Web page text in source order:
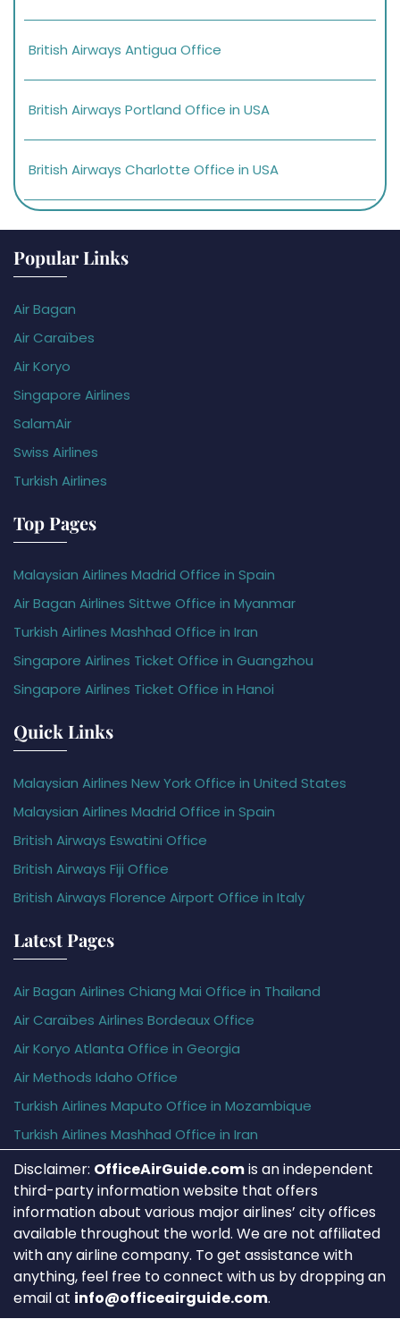
British Airways Antigua Office
British Airways Portland Office in USA
British Airways Charlotte Office in USA
Popular Links
Air Bagan
Air Caraïbes
Air Koryo
Singapore Airlines
SalamAir
Swiss Airlines
Turkish Airlines
Top Pages
Malaysian Airlines Madrid Office in Spain
Air Bagan Airlines Sittwe Office in Myanmar
Turkish Airlines Mashhad Office in Iran
Singapore Airlines Ticket Office in Guangzhou
Singapore Airlines Ticket Office in Hanoi
Quick Links
Malaysian Airlines New York Office in United States
Malaysian Airlines Madrid Office in Spain
British Airways Eswatini Office
British Airways Fiji Office
British Airways Florence Airport Office in Italy
Latest Pages
Air Bagan Airlines Chiang Mai Office in Thailand
Air Caraïbes Airlines Bordeaux Office
Air Koryo Atlanta Office in Georgia
Air Methods Idaho Office
Turkish Airlines Maputo Office in Mozambique
Turkish Airlines Mashhad Office in Iran
Disclaimer: OfficeAirGuide.comis an independent
third-party information website that offers
information about various major airlines’ city offices
available throughout the world. We are not affiliated
with any airline company. To get assistance with
anything, feel free to connect with us by dropping an
email at info@officeairguide.com.